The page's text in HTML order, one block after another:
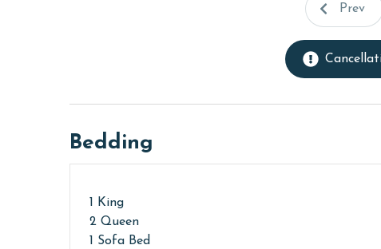
Prev
Bedding
1 King
2 Queen
1 Sofa Bed